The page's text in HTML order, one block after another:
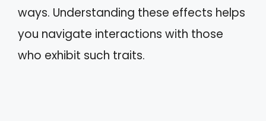
ways. Understanding these effects helps
you navigate interactions with those
who exhibit such traits.